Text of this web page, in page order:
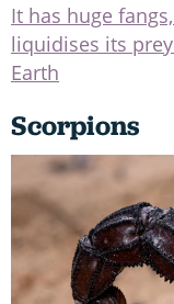
It has huge
liquidises its
Earth
Scorpions